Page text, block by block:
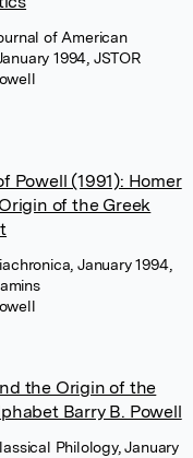
of American
1994, JSTOR
Powell (1991): Homer
of the Greek
January 1994,
the Origin of the
Barry B. Powell
Philology, January